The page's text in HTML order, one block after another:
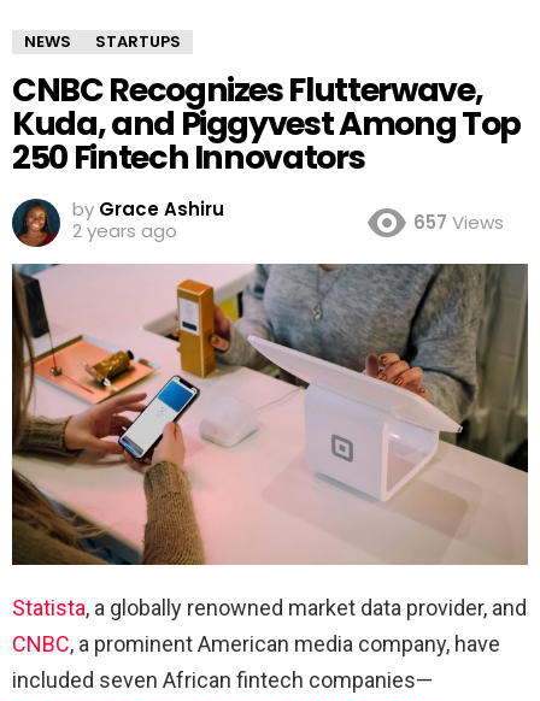
NEWS STARTUPS
CNBC Recognizes Flutterwave,
Kuda, and Piggyvest Among Top
250 Fintech Innovators
by Grace Ashiru
2 years ago
657 Views
Statista, a globally renowned market data provider, and
CNBC, a prominent American media company, have
included seven African fintech companies—